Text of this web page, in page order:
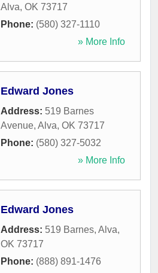
Alva, OK 73717
Phone: (580) 327-1110
» More Info
Edward Jones
Address: 519 Barnes
Avenue, Alva, OK 73717
Phone: (580) 327-5032
» More Info
Edward Jones
Address: 519 Barnes, Alva,
OK 73717
Phone: (888) 891-1476